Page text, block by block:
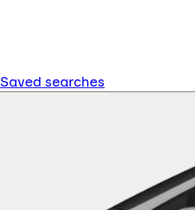
Saved searches